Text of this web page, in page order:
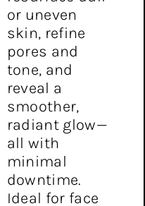
or uneven
skin, refine
pores and
tone, and
reveal a
smoother,
radiant glow—
all with
minimal
downtime.
Ideal for face